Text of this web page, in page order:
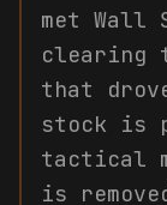
met Wall
clearing
that
stock is
tactical
is